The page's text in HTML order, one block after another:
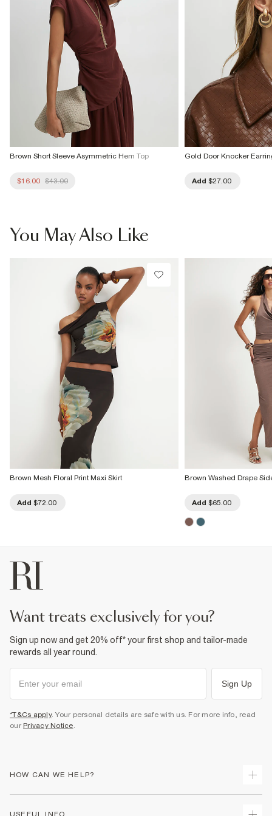
Brown Short Sleeve Asymmetric Hem Top
$16.00 $43.00
Gold Door Knocker
Add $27.00
You May Also Like
Brown Mesh Floral Print Maxi Skirt
Add $72.00
Brown Washed Drape
Add $65.00
want treats exclusively for you?
Sign up now and get 20% off* your first shop and tailor-made
rewards all year round.
Sign Up
*T&Cs apply. Your personal details are safe with us. For more info, read
our Privacy Notice.
HOW CAN WE HELP?
USEFUL INFO